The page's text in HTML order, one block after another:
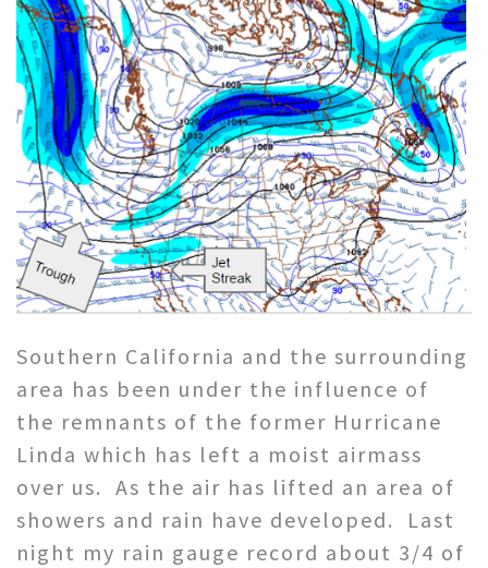
Southern California and the surrounding
area has been under the influence of
the remnants of the former Hurricane
Linda which has left a moist airmass
over us. As the air has lifted an area of
showers and rain have developed. Last
night my rain gauge record about 3/4 of